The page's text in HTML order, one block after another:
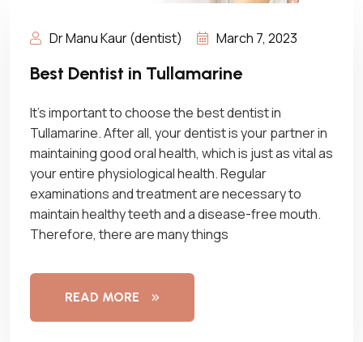
Dr Manu Kaur (dentist) March 7, 2023
Best Dentist in Tullamarine
It’s important to choose the best dentist in
Tullamarine. After all, your dentist is your partner in
maintaining good oral health, which is just as vital as
your entire physiological health. Regular
examinations and treatment are necessary to
maintain healthy teeth and a disease-free mouth.
Therefore, there are many things
READ MORE